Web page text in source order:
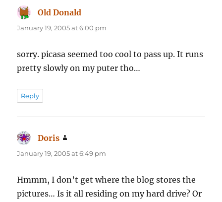
Old Donald
January 19, 2005 at 6:00 pm
sorry. picasa seemed too cool to pass up. It runs
pretty slowly on my puter tho…
Reply
Doris
January 19, 2005 at 6:49 pm
Hmmm, I don’t get where the blog stores the
pictures… Is it all residing on my hard drive? Or